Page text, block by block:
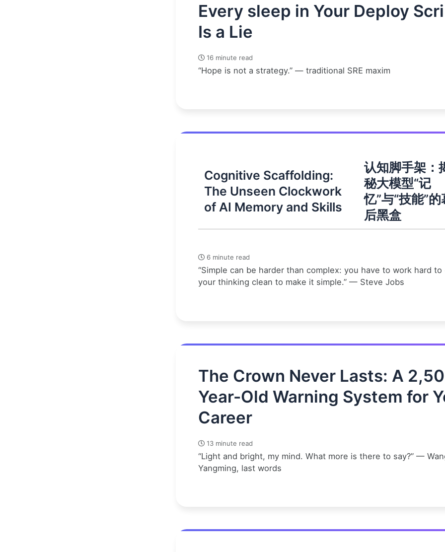
Every sleep in Your Deploy
Is a Lie
16 minute read
“Hope is not a strategy.” — traditional SRE maxim
Cognitive Scaffolding:
The Unseen Clockwork
of AI Memory and Skills
认知脚手架：
秘大模型“记
忆”与“技能”的
后黑盒
6 minute read
“Simple can be harder than complex: you have to work hard to
your thinking clean to make it simple.” — Steve Jobs
The Crown Never Lasts: A
Year-Old Warning System for
Career
13 minute read
“Light and bright, my mind. What more is there to say?” —
Yangming, last words